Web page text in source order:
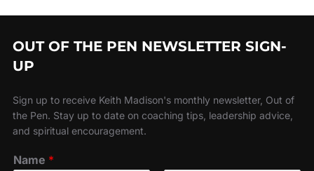
OUT OF THE PEN NEWSLETTER SIGN-
UP
Sign up to receive Keith Madison's monthly newsletter, Out of
the Pen. Stay up to date on coaching tips, leadership advice,
and spiritual encouragement.
Name *